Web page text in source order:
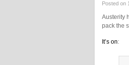
Posted on
Austerity
pack the
It’s on: